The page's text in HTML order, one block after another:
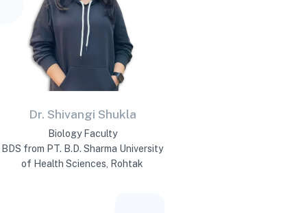
Dr. Shivangi Shukla
Biology Faculty
BDS from PT. B.D. Sharma University
of Health Sciences, Rohtak